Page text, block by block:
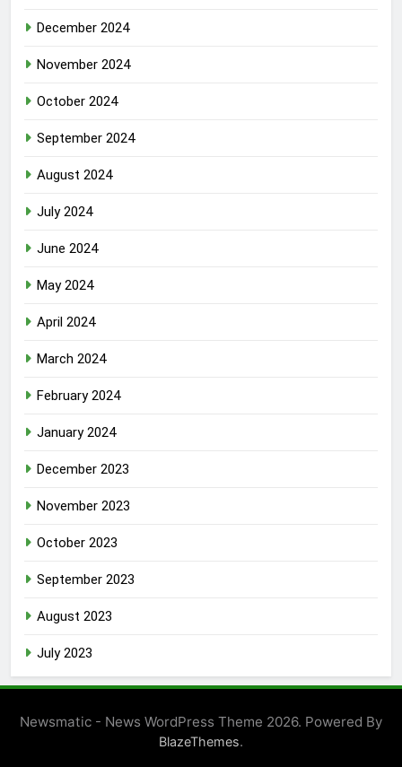
December 2024
November 2024
October 2024
September 2024
August 2024
July 2024
June 2024
May 2024
April 2024
March 2024
February 2024
January 2024
December 2023
November 2023
October 2023
September 2023
August 2023
July 2023
Newsmatic - News WordPress Theme 2026. Powered By
BlazeThemes.